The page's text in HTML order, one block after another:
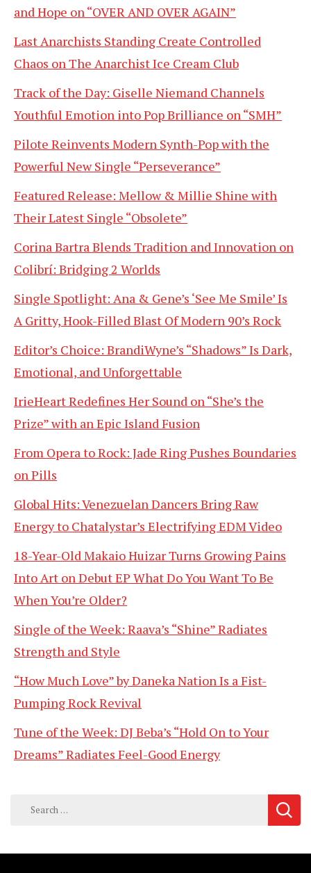
and Hope on “OVER AND OVER AGAIN”
Last Anarchists Standing Create Controlled
Chaos on The Anarchist Ice Cream Club
Track of the Day: Giselle Niemand Channels
Youthful Emotion into Pop Brilliance on “SMH”
Pilote Reinvents Modern Synth-Pop with the
Powerful New Single “Perseverance”
Featured Release: Mellow & Millie Shine with
Their Latest Single “Obsolete”
Corina Bartra Blends Tradition and Innovation on
Colibrí: Bridging 2 Worlds
Single Spotlight: Ana & Gene’s ‘See Me Smile’ Is
A Gritty, Hook-Filled Blast Of Modern 90’s Rock
Editor’s Choice: BrandiWyne’s “Shadows” Is Dark,
Emotional, and Unforgettable
IrieHeart Redefines Her Sound on “She’s the
Prize” with an Epic Island Fusion
From Opera to Rock: Jade Ring Pushes Boundaries
on Pills
Global Hits: Venezuelan Dancers Bring Raw
Energy to Chatalystar’s Electrifying EDM Video
18-Year-Old Makaio Huizar Turns Growing Pains
Into Art on Debut EP What Do You Want To Be
When You’re Older?
Single of the Week: Raava’s “Shine” Radiates
Strength and Style
“How Much Love” by Daneka Nation Is a Fist-
Pumping Rock Revival
Tune of the Week: DJ Beba’s “Hold On to Your
Dreams” Radiates Feel-Good Energy
Search